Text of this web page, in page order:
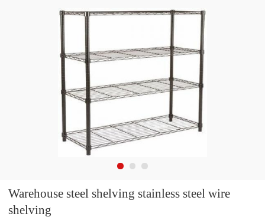
Warehouse steel shelving stainless steel wire
shelving